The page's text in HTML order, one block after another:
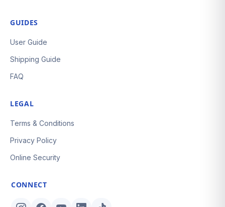
GUIDES
User Guide
Shipping Guide
FAQ
LEGAL
Terms & Conditions
Privacy Policy
Online Security
CONNECT